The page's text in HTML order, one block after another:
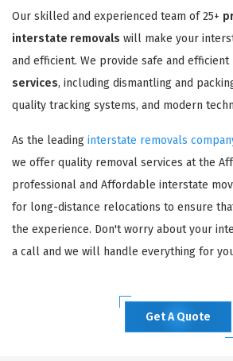
Our skilled and experienced team of 25+
interstate removals will make your
and efficient. We provide safe and efficient
services, including dismantling and
quality tracking systems, and modern
As the leading interstate removals
we offer quality removal services at the
professional and Affordable interstate
for long-distance relocations to ensure
the experience. Don't worry about your
a call and we will handle everything for
Get A Quote